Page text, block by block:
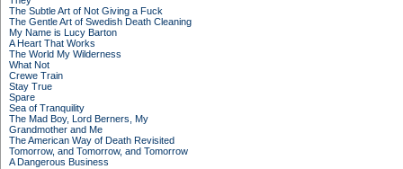
The Subtle Art of Not Giving a Fuck
The Gentle Art of Swedish Death Cleaning
My Name is Lucy Barton
A Heart That Works
The World My Wilderness
What Not
Crewe Train
Stay True
Spare
Sea of Tranquility
The Mad Boy, Lord Berners, My
Grandmother and Me
The American Way of Death Revisited
Tomorrow, and Tomorrow, and Tomorrow
A Dangerous Business